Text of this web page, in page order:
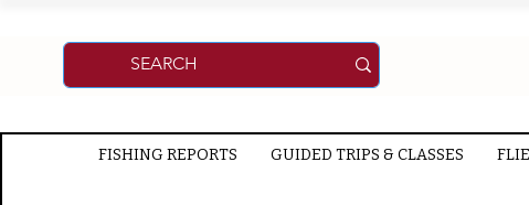
FISHING REPORTS GUIDED TRIPS & CLASSES